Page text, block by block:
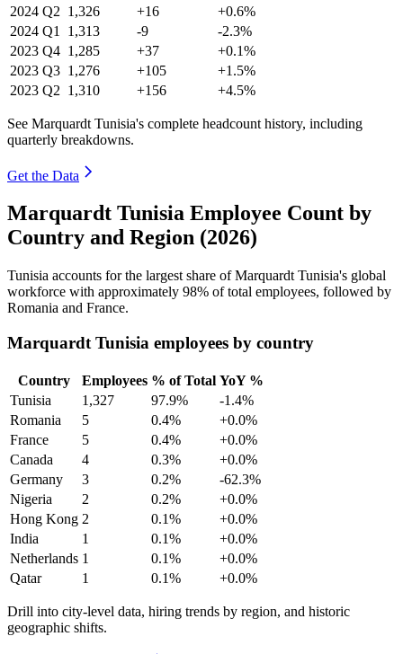
2024 Q2 1,326 +16
+0.6%
2024 Q1 1,313 -9
-2.3%
2023 Q4 1,285 +37
+0.1%
2023 Q3 1,276 +105
+1.5%
2023 Q2 1,310 +156 +4.5%
See Marquardt Tunisia's complete headcount history, including
quarterly breakdowns.
Get the Data
Marquardt Tunisia Employee Count by
Country and Region (2026)
Tunisia accounts for the largest share of Marquardt Tunisia's global
workforce with approximately 98% of total employees, followed by
Romania and France.
Marquardt Tunisia employees by country
Country Employees % of Total YoY %
Tunisia
1,327 97.9%
-1.4%
Romania
5 0.4%
+0.0%
France
5 0.4%
+0.0%
Canada
4 0.3%
+0.0%
Germany
3 0.2%
-62.3%
Nigeria
2 0.2%
+0.0%
Hong Kong 2 0.1%
+0.0%
India
1 0.1%
+0.0%
Netherlands 1 0.1%
+0.0%
Qatar
1 0.1% +0.0%
Drill into city-level data, hiring trends by region, and historic
geographic shifts.